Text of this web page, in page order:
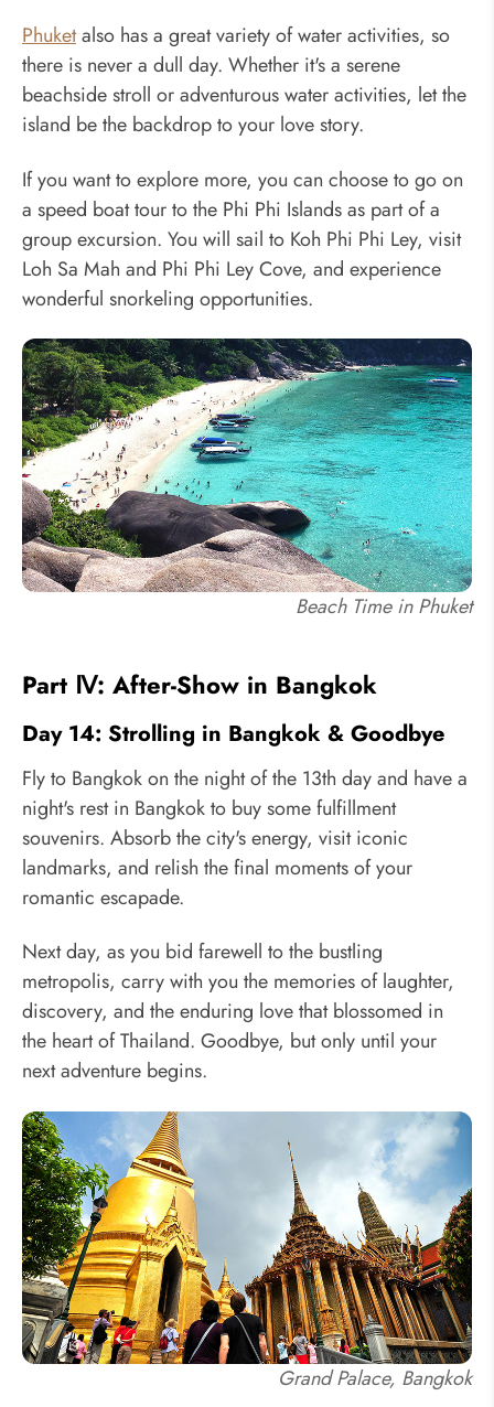
Phuketalso has a great variety of water activities, so
there is never a dull day. Whether it's a serene
beachside stroll or adventurous water activities, let the
island be the backdrop to your love story.
If you want to explore more, you can choose to go on
a speed boat tour to the Phi Phi Islands as part of a
group excursion. You will sail to Koh Phi Phi Ley, visit
Loh Sa Mah and Phi Phi Ley Cove, and experience
wonderful snorkeling opportunities.
Beach Time in Phuket
Part Ⅳ: After-Show in Bangkok
Day 14: Strolling in Bangkok & Goodbye
Fly to Bangkok on the night of the 13th day and have a
night's rest in Bangkok to buy some fulfillment
souvenirs. Absorb the city's energy, visit iconic
landmarks, and relish the final moments of your
romantic escapade.
Next day, as you bid farewell to the bustling
metropolis, carry with you the memories of laughter,
discovery, and the enduring love that blossomed in
the heart of Thailand. Goodbye, but only until your
next adventure begins.
Grand Palace, Bangkok